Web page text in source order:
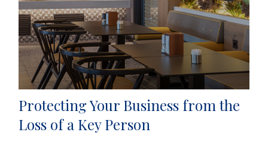
Protecting Your Business from the
Loss of a Key Person